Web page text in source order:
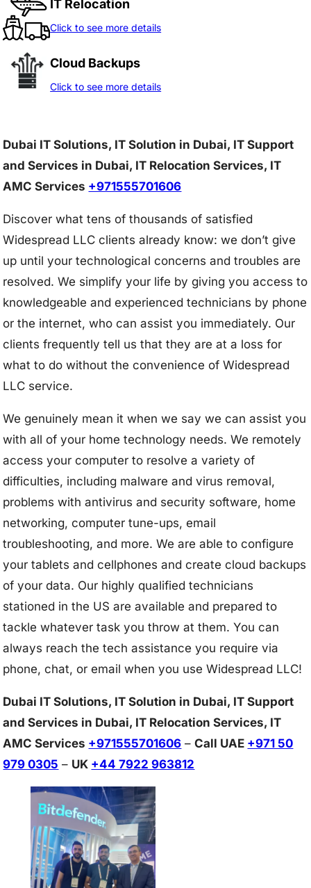
IT Relocation
Click to see more details
Cloud Backups
Click to see more details
Dubai IT Solutions, IT Solution in Dubai, IT Support
and Services in Dubai, IT Relocation Services, IT
AMC Services +971555701606
Discover what tens of thousands of satisfied
Widespread LLC clients already know: we don’t give
up until your technological concerns and troubles are
resolved. We simplify your life by giving you access to
knowledgeable and experienced technicians by phone
or the internet, who can assist you immediately. Our
clients frequently tell us that they are at a loss for
what to do without the convenience of Widespread
LLC service.
We genuinely mean it when we say we can assist you
with all of your home technology needs. We remotely
access your computer to resolve a variety of
difficulties, including malware and virus removal,
problems with antivirus and security software, home
networking, computer tune-ups, email
troubleshooting, and more. We are able to configure
your tablets and cellphones and create cloud backups
of your data. Our highly qualified technicians
stationed in the US are available and prepared to
tackle whatever task you throw at them. You can
always reach the tech assistance you require via
phone, chat, or email when you use Widespread LLC!
Dubai IT Solutions, IT Solution in Dubai, IT Support
and Services in Dubai, IT Relocation Services, IT
AMC Services +971555701606 –Call UAE +971 50
979 0305 – UK +44 7922 963812